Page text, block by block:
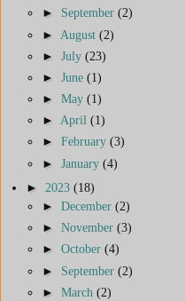
► September (2)
► August (2)
► July (23)
► June (1)
► May (1)
► April (1)
► February (3)
► January (4)
► 2023 (18)
► December (2)
► November (3)
► October (4)
► September (2)
► March (2)